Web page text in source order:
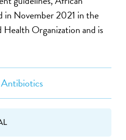
in November 2021 in the
Organization and is